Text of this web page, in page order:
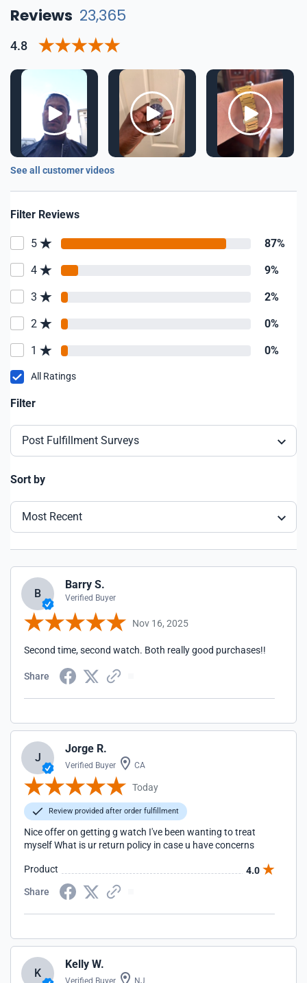
Reviews 23,365
4.8
See all customer videos
Filter Reviews
5 87%
4 9%
3 2%
2 0%
1 0%
All Ratings
Filter
Post Fulfillment Surveys
Sort by
Most Recent
B
Barry S.
Verified Buyer
Nov 16, 2025
Second time, second watch. Both really good purchases!!
Share
J
Jorge R.
Verified Buyer CA
Today
Review provided after order fulfillment
Nice offer on getting g watch I've been wanting to treat
myself What is ur return policy in case u have concerns
Product
4.0
Share
K
Kelly W.
Verified Buyer NJ